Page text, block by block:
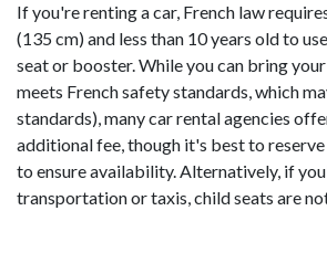
If you're renting a car, French law
(135 cm) and less than 10 years old to
seat or booster. While you can bring
meets French safety standards, which
standards), many car rental agencies
additional fee, though it's best to reserve
to ensure availability. Alternatively, if
transportation or taxis, child seats are